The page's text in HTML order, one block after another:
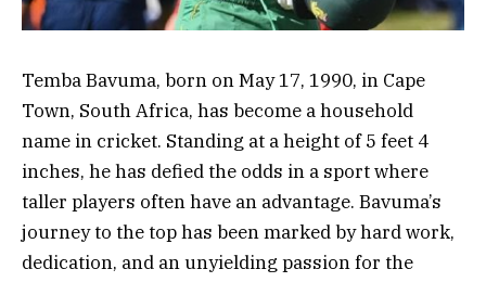
Temba Bavuma, born on May 17, 1990, in Cape
Town, South Africa, has become a household
name in cricket. Standing at a height of 5 feet 4
inches, he has defied the odds in a sport where
taller players often have an advantage. Bavuma’s
journey to the top has been marked by hard work,
dedication, and an unyielding passion for the